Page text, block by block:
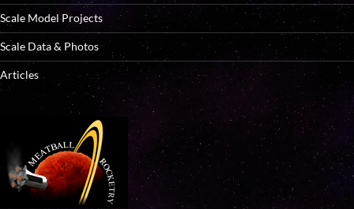
Scale Model Projects
Scale Data & Photos
Articles